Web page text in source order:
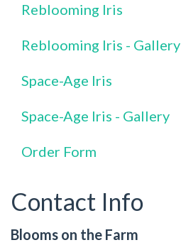
Reblooming Iris
Reblooming Iris - Gallery
Space-Age Iris
Space-Age Iris - Gallery
Order Form
Contact Info
Blooms on the Farm